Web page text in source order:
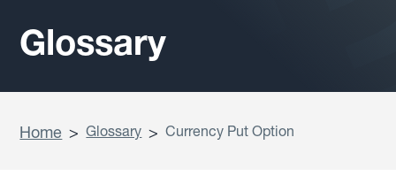
Glossary
Home > Glossary > Currency Put Option